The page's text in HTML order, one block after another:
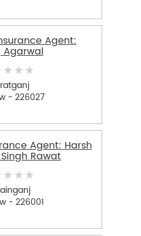
Agent:
Agarwal
- 226027
Agent: Harsh
Rawat
- 226001